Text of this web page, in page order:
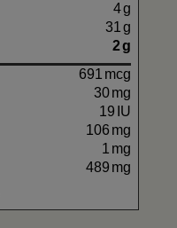
4g
31g
2g
691 mcg
30mg
19 IU
106 mg
1 mg
489 mg